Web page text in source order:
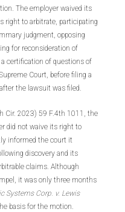
The employer waived its
right to arbitrate, participating
judgment, opposing
for reconsideration of
certification of questions of
Court, before filing a
the lawsuit was filed.
Cir. 2023) 59 F.4th 1011, the
did not waive its right to
informed the court it
discovery and its
claims. Although
it was only three months
Systems Corp. v. Lewis
basis for the motion.